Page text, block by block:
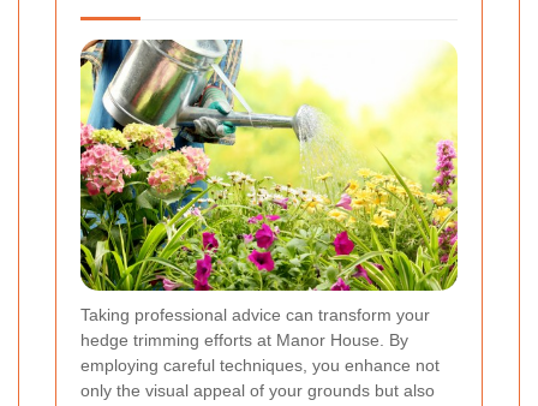
Taking professional advice can transform your
hedge trimming efforts at Manor House. By
employing careful techniques, you enhance not
only the visual appeal of your grounds but also